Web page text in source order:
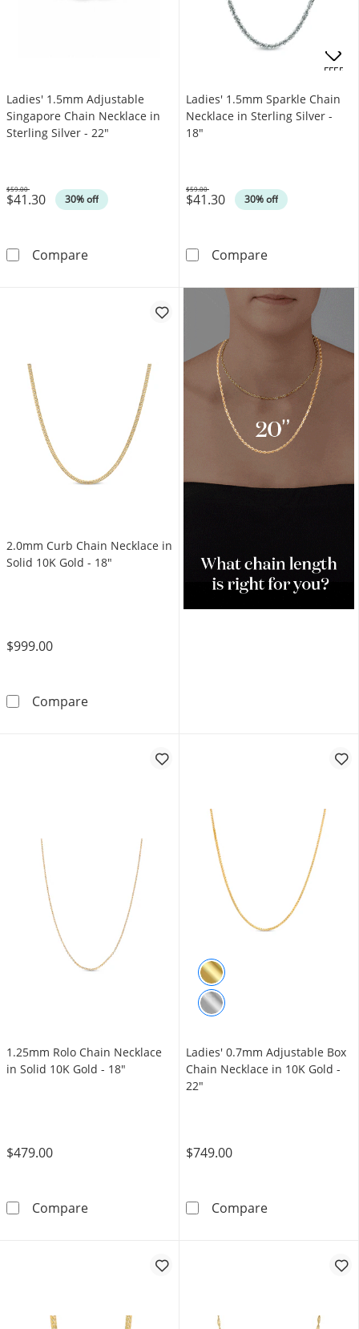
Ladies' 1.5mm Adjustable
Singapore Chain Necklace in
Sterling Silver - 22"
$41.30 30% off
Was
$59.00
CompareLadies' 1.5mm Adjustable Singapore Chain
Ladies' 1.5mm Sparkle Chain
Necklace in Sterling Silver -
18"
$41.30 30% off
Was
$59.00
CompareLadies' 1.5mm
2.0mm Curb Chain Necklace in
Solid 10K Gold - 18"
$999.00
Compare2.0mm Curb Chain Necklace in Solid 10K
1.25mm Rolo Chain Necklace
in Solid 10K Gold - 18"
$479.00
Compare1.25mm Rolo Chain Necklace in Solid 10K
Ladies' 0.7mm Adjustable Box
Chain Necklace in 10K Gold -
22"
$749.00
CompareLadies' 0.7mm
OFFERS